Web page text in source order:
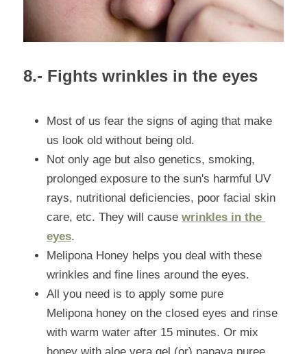
8.- Fights wrinkles in the eyes
Most of us fear the signs of aging that make
us look old without being old.
Not only age but also genetics, smoking,
prolonged exposure to the sun's harmful UV
rays, nutritional deficiencies, poor facial skin
care, etc. They will cause wrinkles in the
eyes.
Melipona Honey helps you deal with these
wrinkles and fine lines around the eyes.
All you need is to apply some pure
Melipona honey on the closed eyes and rinse
with warm water after 15 minutes. Or mix